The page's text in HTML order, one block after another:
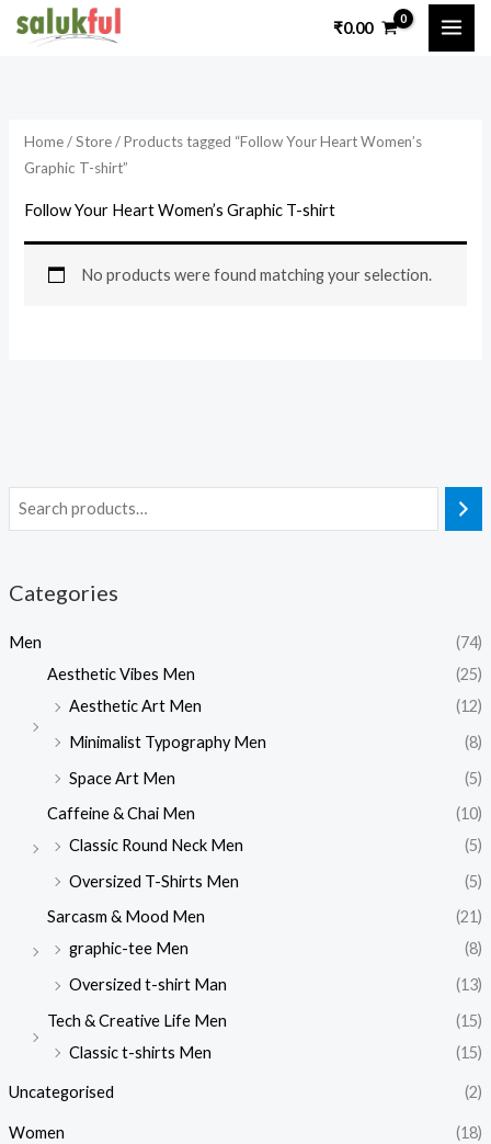
Skip
₹0.00
Categories
Men
(74)
Aesthetic Vibes Men
(25)
Aesthetic Art Men
(12)
Minimalist Typography Men
(8)
Space Art Men
(5)
Caffeine & Chai Men
(10)
Classic Round Neck Men
(5)
Oversized T-Shirts Men
(5)
Sarcasm & Mood Men
(21)
graphic-tee Men
(8)
Oversized t-shirt Man
(13)
Tech & Creative Life Men
(15)
Classic t-shirts Men
(15)
Uncategorised (2)
Women
(18)
Home/Store/ Products tagged “Follow Your Heart Women’s
Graphic T-shirt”
Follow Your Heart Women’s Graphic T-shirt
No products were found matching your selection.